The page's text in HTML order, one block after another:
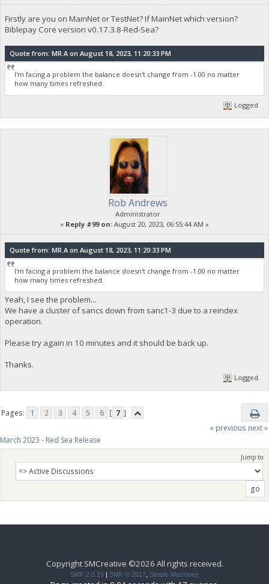
Firstly are you on MainNet or TestNet? If MainNet which version?
Biblepay Core version v0.17.3.8-Red-Sea?
Quote from: MR.A on August 18, 2023, 11:20:33 PM
I'm facing a problem the balance doesn't change from -1.00 no matter
how many times refreshed.
Logged
Rob Andrews
Administrator
« Reply #99 on: August 20, 2023, 06:55:44 AM »
Quote from: MR.A on August 18, 2023, 11:20:33 PM
I'm facing a problem the balance doesn't change from -1.00 no matter
how many times refreshed.
Yeah, I see the problem...
We have a cluster of sancs down from sanc1-3 due to a reindex
operation.
Please try again in 10 minutes and it should be back up.
Thanks.
Logged
Pages: 1 2 3 4 5 6 [ 7 ]
« previous next »
March 2023 - Red Sea Release
Jump to:
Copyright SMCreative ©2026 All rights received.
SMF 2.0.15 SMF © 2017 Simple Machines